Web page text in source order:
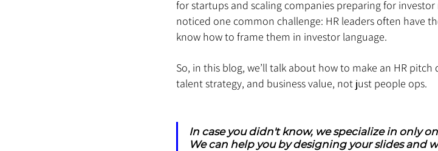
for startups and scaling companies preparing for investor
noticed one common challenge: HR leaders often have
know how to frame them in investor language.
So, in this blog, we’ll talk about how to make an HR
talent strategy, and business value, not just people ops.
In case you didn't know, we specialize in only
We can help you by designing your slides and